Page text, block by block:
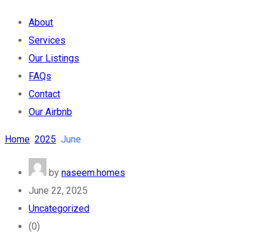
About
Services
Our Listings
FAQs
Contact
Our Airbnb
Home 2025 June
by naseem.homes
June 22, 2025
Uncategorized
(0)